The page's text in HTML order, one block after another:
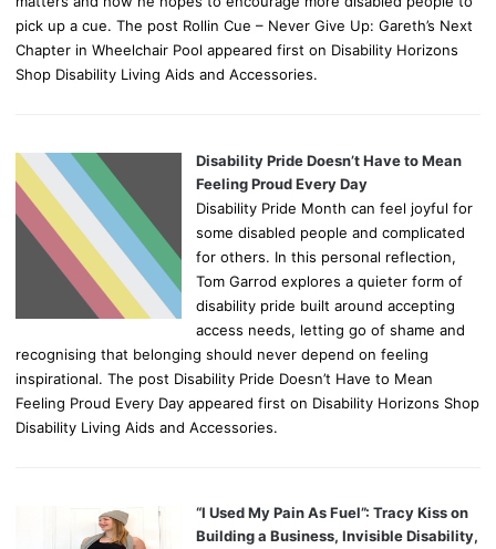
pick up a cue. The post Rollin Cue – Never Give Up: Gareth’s Next
Chapter in Wheelchair Pool appeared first on Disability Horizons
Shop Disability Living Aids and Accessories.
Disability Pride Doesn’t Have to Mean
Feeling Proud Every Day
Disability Pride Month can feel joyful for
some disabled people and complicated
for others. In this personal reflection,
Tom Garrod explores a quieter form of
disability pride built around accepting
access needs, letting go of shame and
recognising that belonging should never depend on feeling
inspirational. The post Disability Pride Doesn’t Have to Mean
Feeling Proud Every Day appeared first on Disability Horizons Shop
Disability Living Aids and Accessories.
“I Used My Pain As Fuel”: Tracy Kiss on
Building a Business, Invisible Disability,